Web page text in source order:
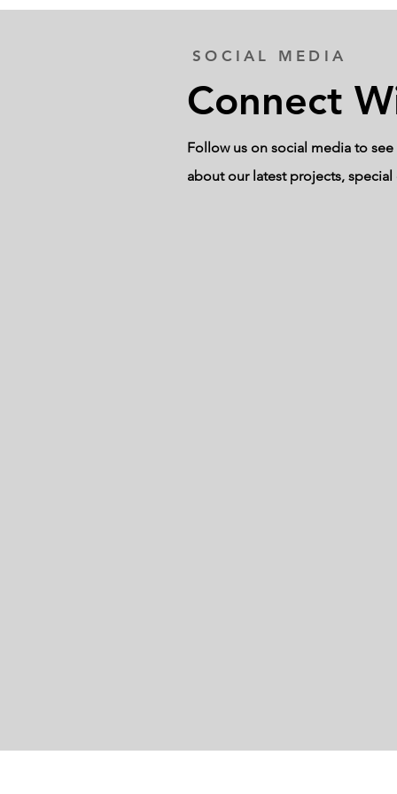
SOCIAL MEDIA
Connect
Follow us on social media to
about our latest projects,